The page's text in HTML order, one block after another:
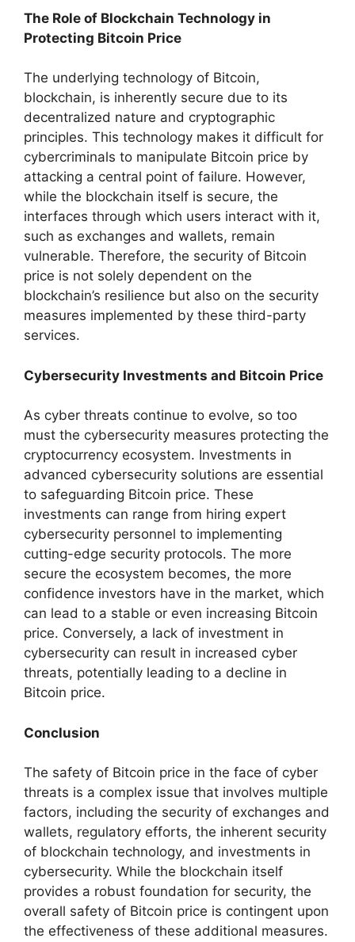
The Role of Blockchain Technology in
Protecting Bitcoin Price
The underlying technology of Bitcoin,
blockchain, is inherently secure due to its
decentralized nature and cryptographic
principles. This technology makes it difficult for
cybercriminals to manipulate Bitcoin price by
attacking a central point of failure. However,
while the blockchain itself is secure, the
interfaces through which users interact with it,
such as exchanges and wallets, remain
vulnerable. Therefore, the security of Bitcoin
price is not solely dependent on the
blockchain’s resilience but also on the security
measures implemented by these third-party
services.
Cybersecurity Investments and Bitcoin Price
As cyber threats continue to evolve, so too
must the cybersecurity measures protecting the
cryptocurrency ecosystem. Investments in
advanced cybersecurity solutions are essential
to safeguarding Bitcoin price. These
investments can range from hiring expert
cybersecurity personnel to implementing
cutting-edge security protocols. The more
secure the ecosystem becomes, the more
confidence investors have in the market, which
can lead to a stable or even increasing Bitcoin
price. Conversely, a lack of investment in
cybersecurity can result in increased cyber
threats, potentially leading to a decline in
Bitcoin price.
Conclusion
The safety of Bitcoin price in the face of cyber
threats is a complex issue that involves multiple
factors, including the security of exchanges and
wallets, regulatory efforts, the inherent security
of blockchain technology, and investments in
cybersecurity. While the blockchain itself
provides a robust foundation for security, the
overall safety of Bitcoin price is contingent upon
the effectiveness of these additional measures.